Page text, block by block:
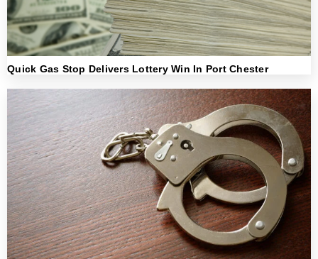
Quick Gas Stop Delivers Lottery Win In Port Chester